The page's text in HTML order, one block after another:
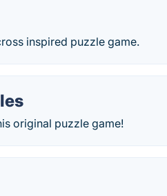
inspired puzzle game.
original puzzle game!